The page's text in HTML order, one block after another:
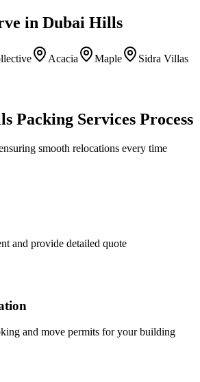
in Dubai Hills
Acacia Maple
Sidra Villas
Packing Services Process
smooth relocations every time
and provide detailed quote
and move permits for your building